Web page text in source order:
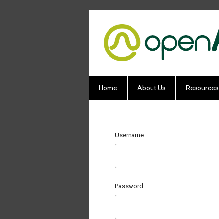
Home About Us Resources
Username
Password